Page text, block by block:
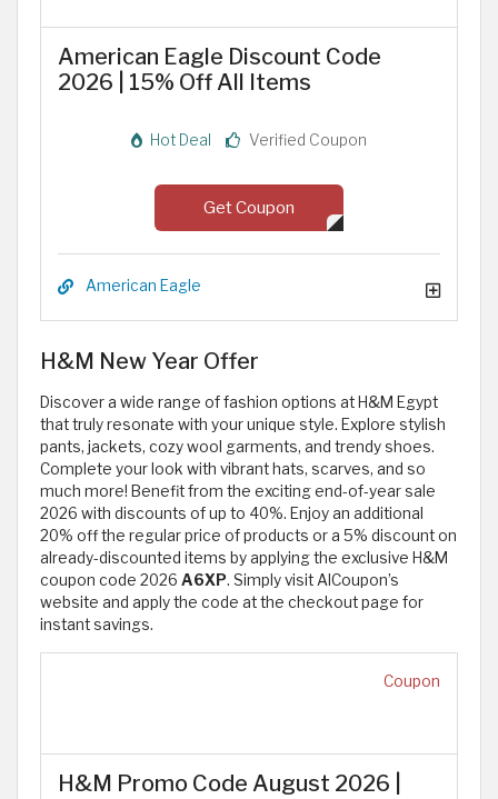
American Eagle Discount Code
2026 | 15% Off All Items
Hot Deal Verified Coupon
Get Coupon
American Eagle
H&M New Year Offer
Discover a wide range of fashion options at H&M Egypt
that truly resonate with your unique style. Explore stylish
pants, jackets, cozy wool garments, and trendy shoes.
Complete your look with vibrant hats, scarves, and so
much more! Benefit from the exciting end-of-year sale
2026 with discounts of up to 40%. Enjoy an additional
20% off the regular price of products or a 5% discount on
already-discounted items by applying the exclusive H&M
coupon code 2026 A6XP. Simply visit AlCoupon’s
website and apply the code at the checkout page for
instant savings.
Coupon
H&M Promo Code August 2026 |